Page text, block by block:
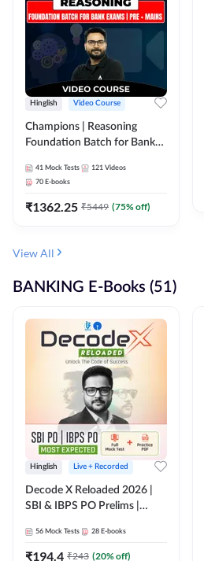
Hinglish Video Course
Champions | Reasoning
Foundation Batch for Bank
Course by Adda247
41 Mock Tests 121 Videos
70 E-books
₹1362.25 ₹5449 (75% off)
View All
BANKING E-Books (51)
Hinglish Live + Recorded
Decode X Reloaded 2026 |
SBI & IBPS PO Prelims |
56 Mock Tests 28 E-books
₹194.4 ₹243 (20% off)